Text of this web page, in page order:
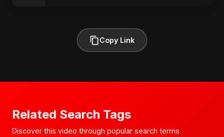
Copy Link
Related Search Tags
Discover this video through popular search terms